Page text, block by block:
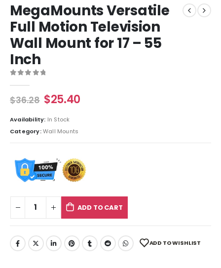
MegaMounts Versatile
Full Motion Television
Wall Mount for 17 – 55
Inch
$36.28 $25.40
Availability: In Stock
Category:Wall Mounts
ADD TO CART
ADD TO WISHLIST